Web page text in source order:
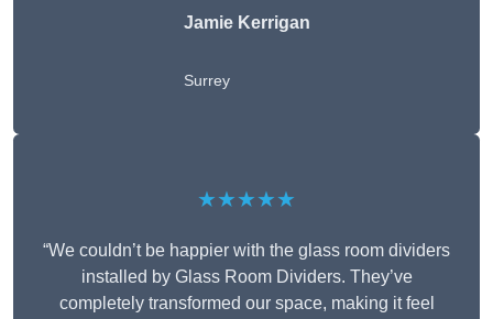
Jamie Kerrigan
Surrey
★★★★★
“We couldn’t be happier with the glass room dividers
installed by Glass Room Dividers. They’ve
completely transformed our space, making it feel